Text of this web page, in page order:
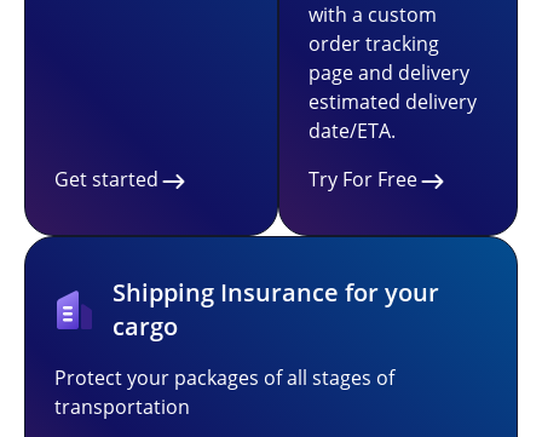
Get started
with a custom
order tracking
page and delivery
estimated delivery
date/ETA.
Try For Free
Shipping Insurance for your
cargo
Protect your packages of all stages of
transportation